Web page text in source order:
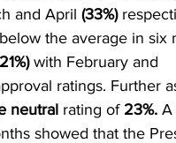
and April (33%)
the average in six
with February and
ratings. Further
neutral rating of 23%. A
showed that the